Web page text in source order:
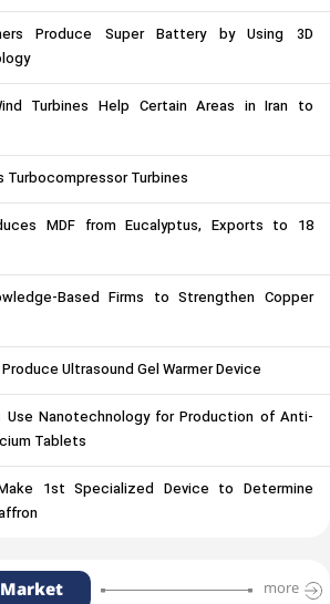
Produce Super Battery by Using 3D
Turbines Help Certain Areas in Iran to
Turbocompressor Turbines
MDF from Eucalyptus, Exports to 18
Based Firms to Strengthen Copper
Ultrasound Gel Warmer Device
Use Nanotechnology for Production of Anti-
Tablets
1st Specialized Device to Determine
more